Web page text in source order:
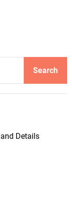
Details